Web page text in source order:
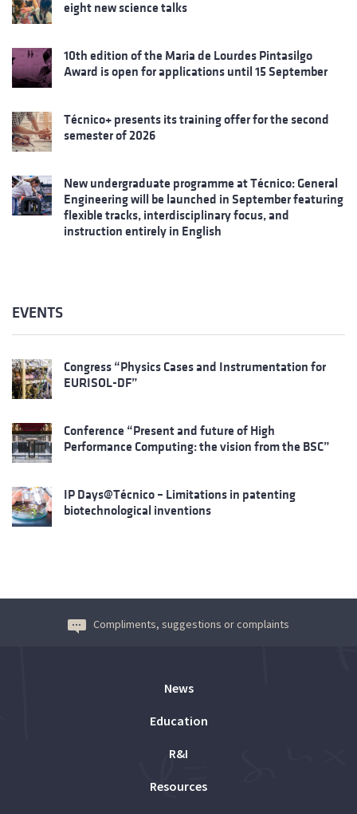
eight new science talks
10th edition of the Maria de Lourdes Pintasilgo
Award is open for applications until 15 September
Técnico+ presents its training offer for the second
semester of 2026
New undergraduate programme at Técnico: General
Engineering will be launched in September featuring
flexible tracks, interdisciplinary focus, and
instruction entirely in English
EVENTS
Congress “Physics Cases and Instrumentation for
EURISOL-DF”
Conference “Present and future of High
Performance Computing: the vision from the BSC”
IP Days@Técnico – Limitations in patenting
biotechnological inventions
Compliments, suggestions or complaints
News
Education
R&I
Resources